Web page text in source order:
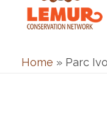
Home » Parc